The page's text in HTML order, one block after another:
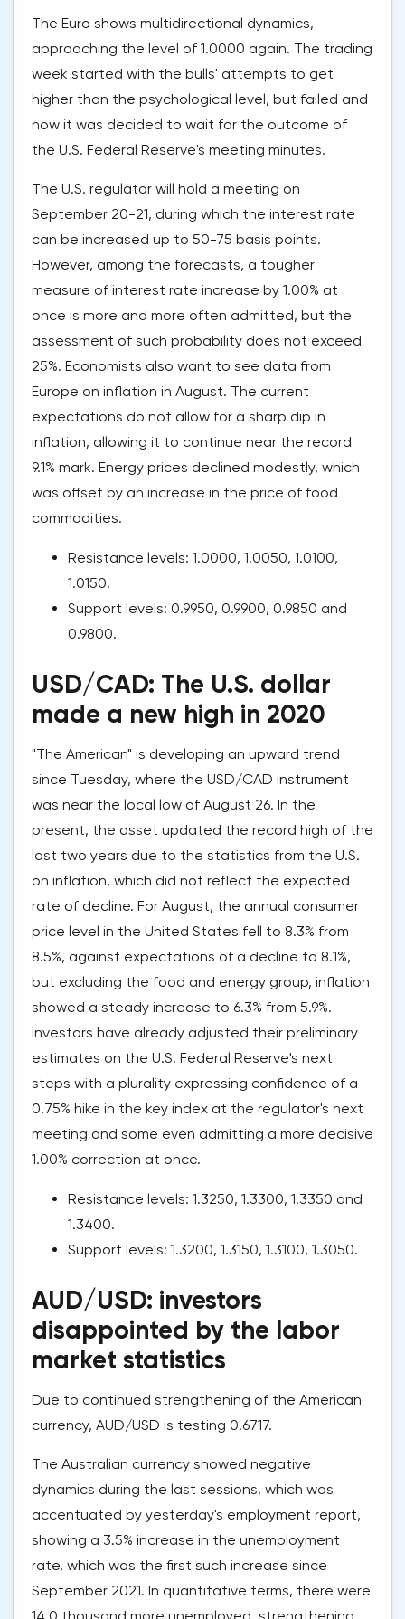
The Euro shows multidirectional dynamics,
approaching the level of 1.0000 again. The trading
week started with the bulls' attempts to get
higher than the psychological level, but failed and
now it was decided to wait for the outcome of
the U.S. Federal Reserve's meeting minutes.
The U.S. regulator will hold a meeting on
September 20-21, during which the interest rate
can be increased up to 50-75 basis points.
However, among the forecasts, a tougher
measure of interest rate increase by 1.00% at
once is more and more often admitted, but the
assessment of such probability does not exceed
25%. Economists also want to see data from
Europe on inflation in August. The current
expectations do not allow for a sharp dip in
inflation, allowing it to continue near the record
9.1% mark. Energy prices declined modestly, which
was offset by an increase in the price of food
commodities.
Resistance levels: 1.0000, 1.0050, 1.0100,
1.0150.
Support levels: 0.9950, 0.9900, 0.9850 and
0.9800.
USD/CAD: The U.S. dollar
made a new high in 2020
"The American" is developing an upward trend
since Tuesday, where the USD/CAD instrument
was near the local low of August 26. In the
present, the asset updated the record high of the
last two years due to the statistics from the U.S.
on inflation, which did not reflect the expected
rate of decline. For August, the annual consumer
price level in the United States fell to 8.3% from
8.5%, against expectations of a decline to 8.1%,
but excluding the food and energy group, inflation
showed a steady increase to 6.3% from 5.9%.
Investors have already adjusted their preliminary
estimates on the U.S. Federal Reserve's next
steps with a plurality expressing confidence of a
0.75% hike in the key index at the regulator's next
meeting and some even admitting a more decisive
1.00% correction at once.
Resistance levels: 1.3250, 1.3300, 1.3350 and
1.3400.
Support levels: 1.3200, 1.3150, 1.3100, 1.3050.
AUD/USD: investors
disappointed by the labor
market statistics
Due to continued strengthening of the American
currency, AUD/USD is testing 0.6717.
The Australian currency showed negative
dynamics during the last sessions, which was
accentuated by yesterday's employment report,
showing a 3.5% increase in the unemployment
rate, which was the first such increase since
September 2021. In quantitative terms, there were